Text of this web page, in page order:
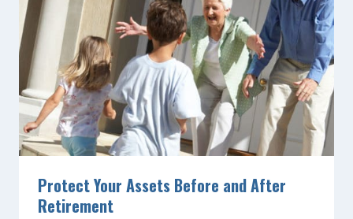
Protect Your Assets Before and After
Retirement